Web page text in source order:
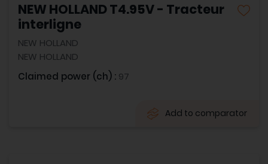
NEW HOLLAND T4.95V - Tracteur
interligne
NEW HOLLAND
NEW HOLLAND
Claimed power (ch) : 97
Add to comparator